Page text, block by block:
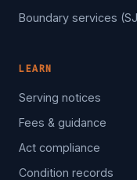
Boundary services
LEARN
Serving notices
Fees & guidance
Act compliance
Condition records